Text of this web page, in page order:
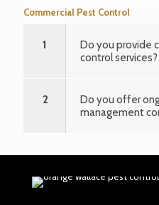
Commercial Pest Control
1
Do you provide
control services?
2
Do you offer
management